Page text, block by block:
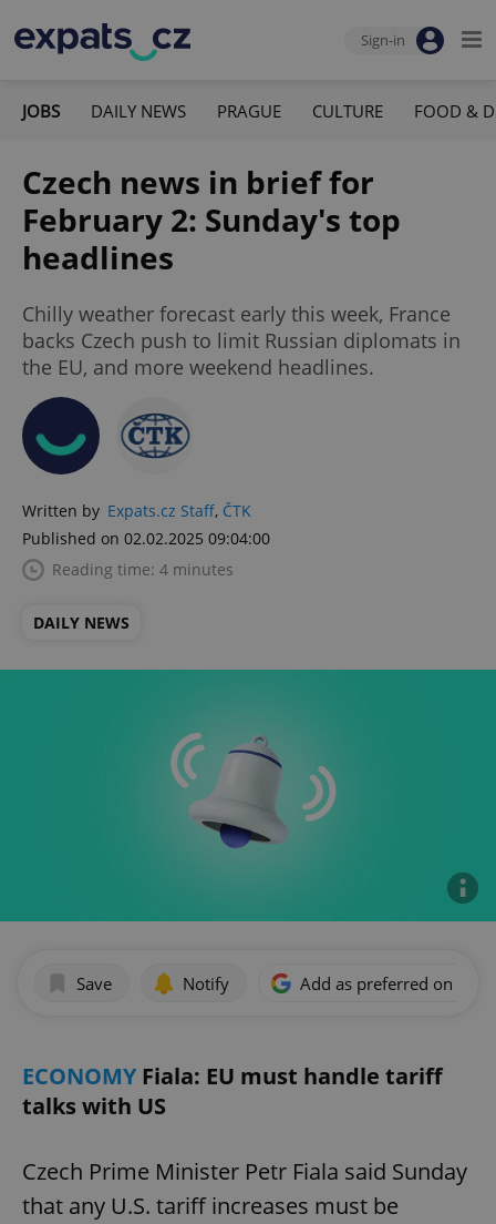
Sign-in
JOBS DAILY NEWS PRAGUE CULTURE FOOD &
Czech news in brief for
February 2: Sunday's top
headlines
Chilly weather forecast early this week, France
backs Czech push to limit Russian diplomats in
the EU, and more weekend headlines.
Written by Expats.cz Staff, ČTK
Published on 02.02.2025 09:04:00
Reading time: 4 minutes
DAILY NEWS
Save Notify Add as preferred on
ECONOMYFiala: EU must handle tariff
talks with US
Czech Prime Minister Petr Fiala said Sunday
that any U.S. tariff increases must be